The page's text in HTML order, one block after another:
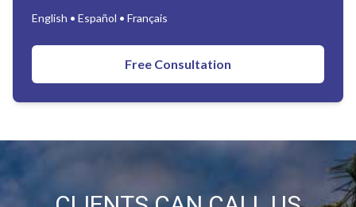
English • Español • Français
Free Consultation